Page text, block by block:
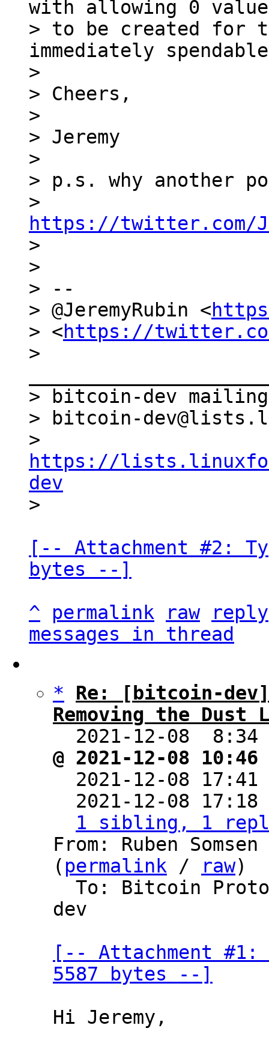
with allowing 0
> to be created for
immediately
>
> Cheers,
>
> Jeremy
>
> p.s. why another
https://twitter.com/
>
>
> --
> @JeremyRubin <
> <https://
>
> bitcoin-dev
> bitcoin-
https://
dev
[-- Attachment #2:
bytes --]
^
permalink raw
reply
messages in thread
*
Re: [bitcoin-
Removing the Dust
2021-12-08
@ 2021-12-08
2021-12-08
2021-12-08
1 sibling, 1
From: Ruben
( permalink / raw)
dev
[-- Attachment
5587 bytes --]
Hi Jeremy,